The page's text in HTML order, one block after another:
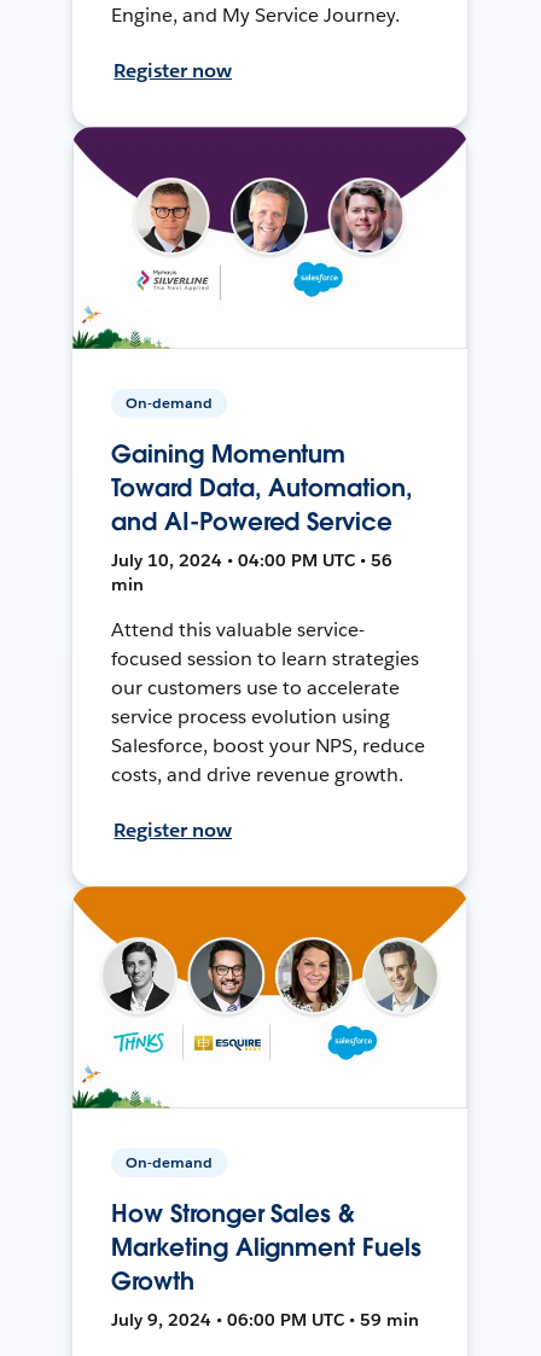
Engine, and My Service Journey.
Register now
On-demand
Gaining Momentum
Toward Data, Automation,
and AI-Powered Service
July 10, 2024 • 04:00 PM UTC • 56
min
Attend this valuable service-
focused session to learn strategies
our customers use to accelerate
service process evolution using
Salesforce, boost your NPS, reduce
costs, and drive revenue growth.
Register now
On-demand
How Stronger Sales &
Marketing Alignment Fuels
Growth
July 9, 2024 • 06:00 PM UTC • 59 min